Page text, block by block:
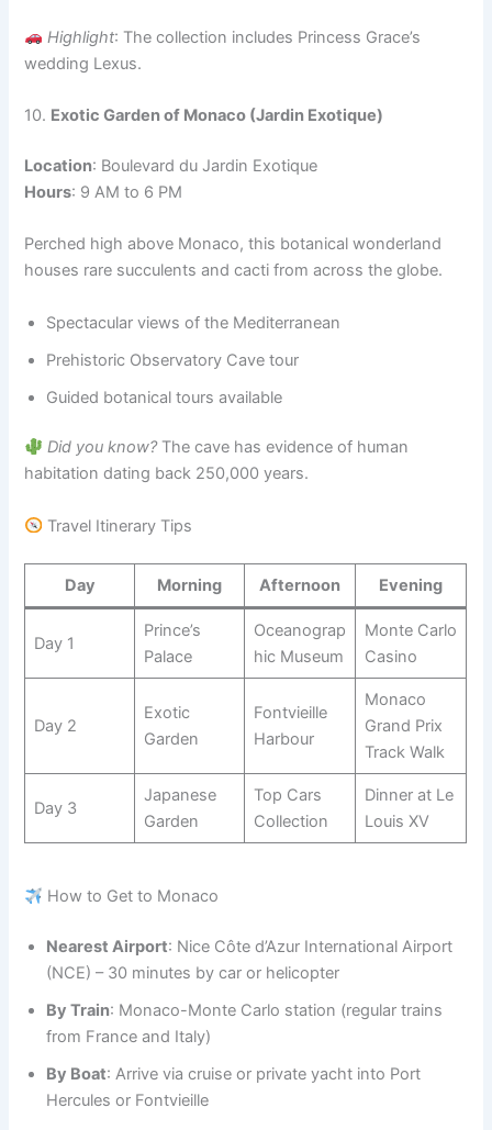
Highlight: The collection includes Princess Grace’s
wedding Lexus.
10. Exotic Garden of Monaco (Jardin Exotique)
Location: Boulevard du Jardin Exotique
Hours: 9 AM to 6 PM
Perched high above Monaco, this botanical wonderland
houses rare succulents and cacti from across the globe.
Spectacular views of the Mediterranean
Prehistoric Observatory Cave tour
Guided botanical tours available
Did you know?The cave has evidence of human
habitation dating back 250,000 years.
Travel Itinerary Tips
Day Morning Afternoon Evening
Day 1
Prince’s
Palace
Oceanograp
hic Museum
Monte Carlo
Casino
Day 2
Exotic
Garden
Fontvieille
Harbour
Monaco
Grand Prix
Track Walk
Day 3
Japanese
Garden
Top Cars
Collection
Dinner at Le
Louis XV
How to Get to Monaco
Nearest Airport: Nice Côte d’Azur International Airport
(NCE) – 30 minutes by car or helicopter
By Train: Monaco-Monte Carlo station (regular trains
from France and Italy)
By Boat: Arrive via cruise or private yacht into Port
Hercules or Fontvieille